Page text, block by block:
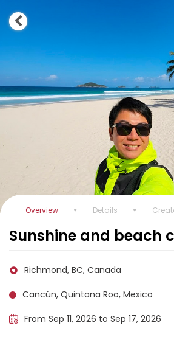
Overview Details
Sunshine and beach
Richmond, BC, Canada
Cancún, Quintana Roo, Mexico
From Sep 11, 2026 to Sep 17, 2026